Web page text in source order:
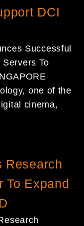
DCI
Successful
To
one of the
cinema,
Research
To Expand